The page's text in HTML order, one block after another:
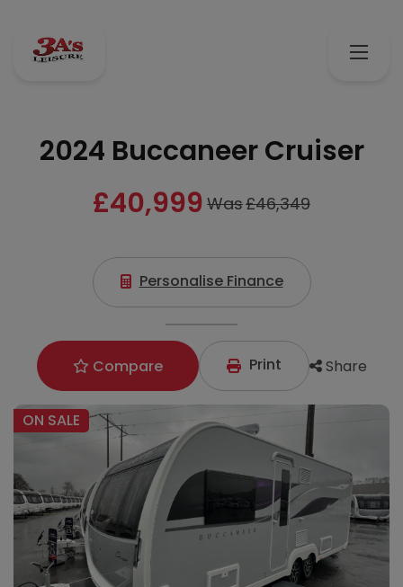
2024 Buccaneer Cruiser
£40,999 Was£46,349
Personalise Finance
Compare Print Share
ON SALE